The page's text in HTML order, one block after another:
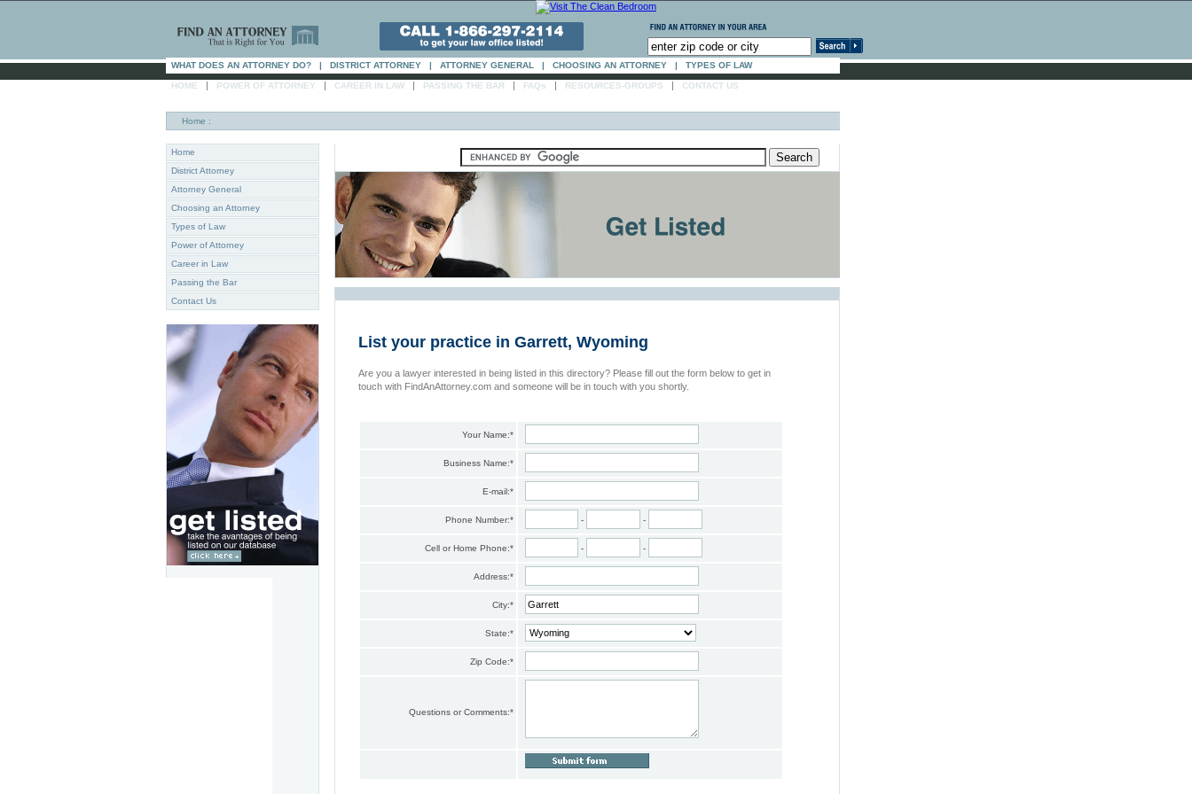
WHAT DOES AN ATTORNEY DO? | DISTRICT ATTORNEY | ATTORNEY GENERAL | CHOOSING AN ATTORNEY | TYPES OF LAW
HOME | POWER OF ATTORNEY | CAREER IN LAW | PASSING THE BAR | FAQs | RESOURCES-GROUPS | CONTACT US
Home :
Home
District Attorney
Attorney General
Choosing an Attorney
Types of Law
Power of Attorney
Career in Law
Passing the Bar
Contact Us
List your practice in Garrett, Wyoming
Are you a lawyer interested in being listed in this directory? Please fill out the form below to get in
touch with FindAnAttorney.com and someone will be in touch with you shortly.
Your Name:*
Business Name:*
E-mail:*
Phone Number:* - -
Cell or Home Phone:* - -
Address:*
City:*
State:*
Zip Code:*
Questions or Comments:*